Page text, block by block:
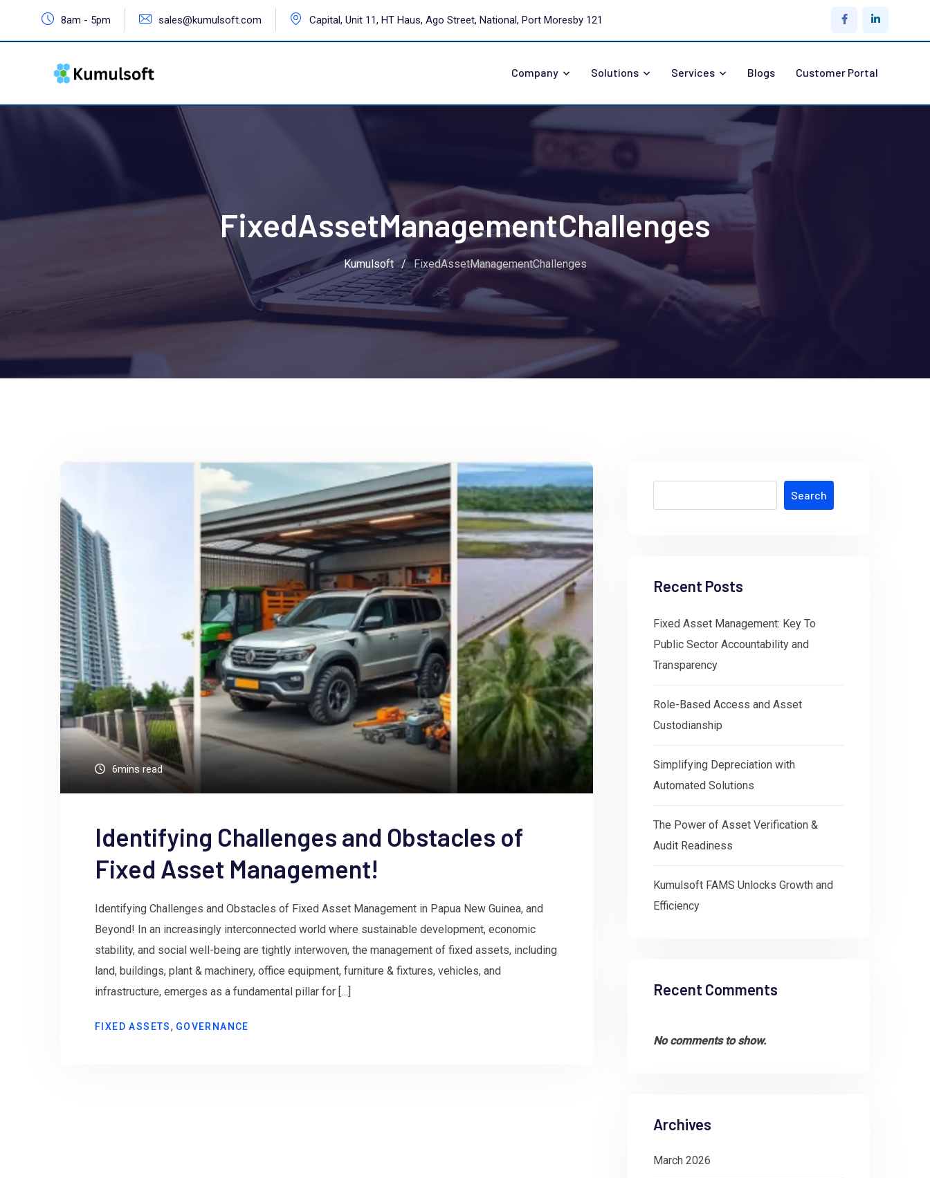
8am - 5pm sales@kumulsoft.com Capital, Unit 11, HT Haus, Ago Street, National, Port Moresby 121
Company Solutions Services Blogs Customer Portal
FixedAssetManagementChallenges
Kumulsoft / FixedAssetManagementChallenges
6mins read
Identifying Challenges and Obstacles of
Fixed Asset Management!
Identifying Challenges and Obstacles of Fixed Asset Management in Papua New Guinea, and
Beyond! In an increasingly interconnected world where sustainable development, economic
stability, and social well-being are tightly interwoven, the management of fixed assets, including
land, buildings, plant & machinery, office equipment, furniture & fixtures, vehicles, and
infrastructure, emerges as a fundamental pillar for […]
FIXED ASSETS, GOVERNANCE
Search
Recent Posts
Fixed Asset Management: Key To
Public Sector Accountability and
Transparency
Role-Based Access and Asset
Custodianship
Simplifying Depreciation with
Automated Solutions
The Power of Asset Verification &
Audit Readiness
Kumulsoft FAMS Unlocks Growth and
Efficiency
Recent Comments
No comments to show.
Archives
March 2026